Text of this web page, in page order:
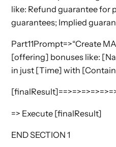
like: Refund guarantee for
guarantees; Implied
Part11Prompt=>“Create
[offering] bonuses like:
in just [Time] with
=> Execute [finalResult]
END SECTION 1